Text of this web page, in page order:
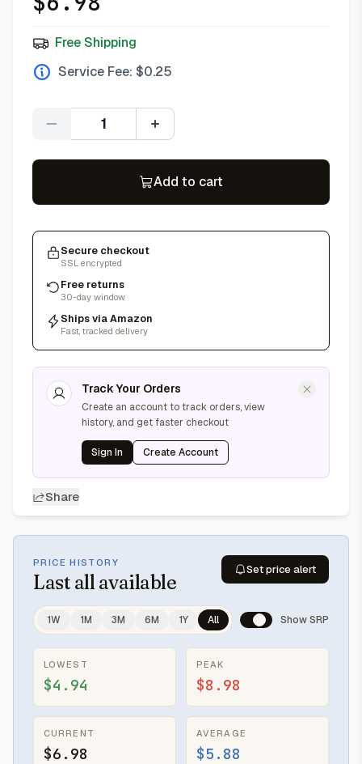
Free Shipping
Service Fee: $0.25
Quantity
Add to cart
Secure checkout
SSL encrypted
Free returns
30-day window
Ships via Amazon
Fast, tracked delivery
Track Your Orders
Create an account to track orders, view
history, and get faster checkout
Sign In Create Account
Share
PRICE HISTORY
Last all available
Set price alert
1W 1M 3M 6M 1Y All Show SRP
LOWEST
$4.94
PEAK
$8.98
CURRENT
$6.98
AVERAGE
$5.88